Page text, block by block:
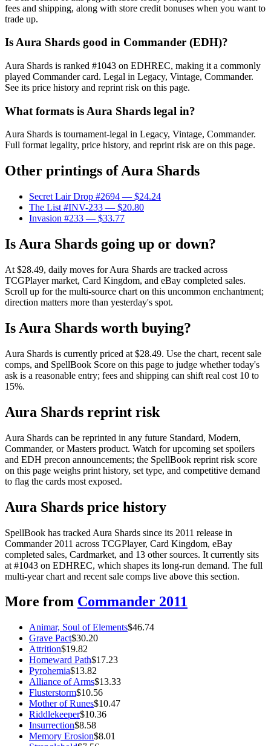
fees and shipping, along with store credit bonuses when you want to
trade up.
Is Aura Shards good in Commander (EDH)?
Aura Shards is ranked #1043 on EDHREC, making it a commonly
played Commander card. Legal in Legacy, Vintage, Commander.
See its price history and reprint risk on this page.
What formats is Aura Shards legal in?
Aura Shards is tournament-legal in Legacy, Vintage, Commander.
Full format legality, price history, and reprint risk are on this page.
Other printings ofAura Shards
Secret Lair Drop #2694 — $24.24
The List #INV-233 — $20.80
Invasion #233 — $33.77
Is Aura Shards going up or down?
At $28.49, daily moves for Aura Shards are tracked across
TCGPlayer market, Card Kingdom, and eBay completed sales.
Scroll up for the multi-source chart on this uncommon enchantment;
direction matters more than yesterday's spot.
Is Aura Shards worth buying?
Aura Shards is currently priced at $28.49. Use the chart, recent sale
comps, and SpellBook Score on this page to judge whether today's
ask is a reasonable entry; fees and shipping can shift real cost 10 to
15%.
Aura Shards reprint risk
Aura Shards can be reprinted in any future Standard, Modern,
Commander, or Masters product. Watch for upcoming set spoilers
and EDH precon announcements; the SpellBook reprint risk score
on this page weighs print history, set type, and competitive demand
to flag the cards most exposed.
Aura Shards price history
SpellBook has tracked Aura Shards since its 2011 release in
Commander 2011 across TCGPlayer, Card Kingdom, eBay
completed sales, Cardmarket, and 13 other sources. It currently sits
at #1043 on EDHREC, which shapes its long-run demand. The full
multi-year chart and recent sale comps live above this section.
More from Commander 2011
Animar, Soul of Elements$46.74
Grave Pact$30.20
Attrition$19.82
Homeward Path$17.23
Pyrohemia$13.82
Alliance of Arms$13.33
Flusterstorm$10.56
Mother of Runes$10.47
Riddlekeeper$10.36
Insurrection$8.58
Memory Erosion$8.01